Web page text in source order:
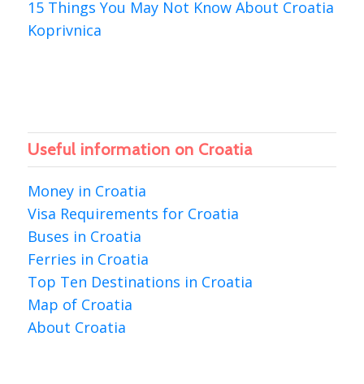
15 Things You May Not Know About Croatia
Koprivnica
Useful information on Croatia
Money in Croatia
Visa Requirements for Croatia
Buses in Croatia
Ferries in Croatia
Top Ten Destinations in Croatia
Map of Croatia
About Croatia